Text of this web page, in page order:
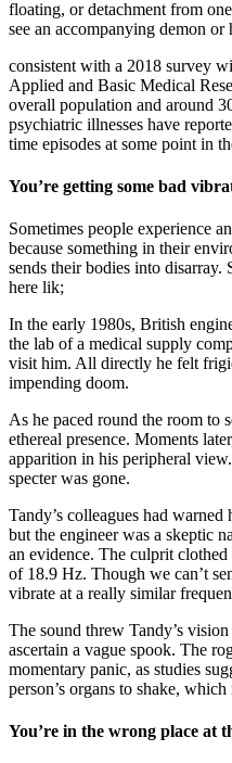
floating, or detachment from
see an accompanying demon or
consistent with a 2018 survey
Applied and Basic Medical
overall population and around
psychiatric illnesses have
time episodes at some point in
You’re getting some bad
Sometimes people experience
because something in their
sends their bodies into disarray.
here lik;
In the early 1980s, British
the lab of a medical supply
visit him. All directly he felt
impending doom.
As he paced round the room to
ethereal presence. Moments
apparition in his peripheral
specter was gone.
Tandy’s colleagues had
but the engineer was a skeptic
an evidence. The culprit
of 18.9 Hz. Though we can’t
vibrate at a really similar
The sound threw Tandy’s
ascertain a vague spook. The
momentary panic, as studies
person’s organs to shake,
You’re in the wrong place at